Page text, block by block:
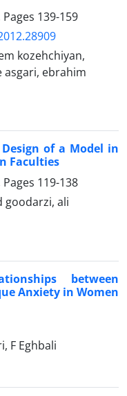
139-159
kozehchiyan,
asgari, ebrahim
of a Model in
Faculties
119-138
goodarzi, ali
between
Anxiety in Women
F Eghbali